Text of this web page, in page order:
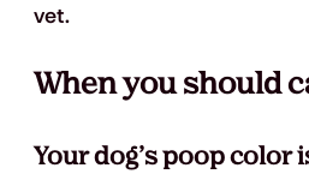
vet.
When you should
Your dog’s poop color